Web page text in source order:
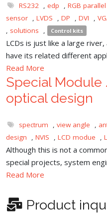
RS232 , edp , RGB parallel
sensor , LVDS , DP , DVI ,
, solutions , Control kits
LCDs is just like a large
have its related different
Read More
Special
optical design
spectrum , view angle ,
design
, NVIS , LCD modue ,
Although this is not a
special projects, system
Read More
Product